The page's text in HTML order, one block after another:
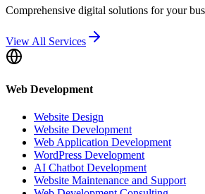
Comprehensive digital solutions for your
View All Services
Web Development
Website Design
Website Development
Web Application Development
WordPress Development
AI Chatbot Development
Website Maintenance and Support